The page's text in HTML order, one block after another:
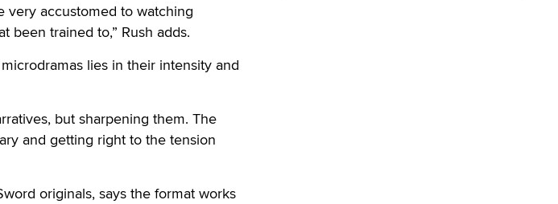
very accustomed to watching
been trained to,” Rush adds.
lies in their intensity and
but sharpening them. The
and getting right to the tension
originals, says the format works